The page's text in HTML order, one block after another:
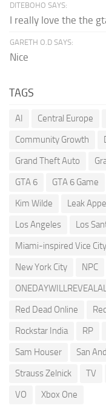
DITEBOHO SAYS:
I really love the the
GARETH O.D SAYS:
Nice
TAGS
AI Central Europe
Community Growth
Grand Theft Auto
GTA 6
GTA 6 Game
Kim Wilde
Leak
Los Angeles
Los
Miami-inspired Vice City
New York City
NPC
Red Dead Online
Rockstar India
RP
Sam Houser
San
Strauss Zelnick
TV
VO
Xbox One